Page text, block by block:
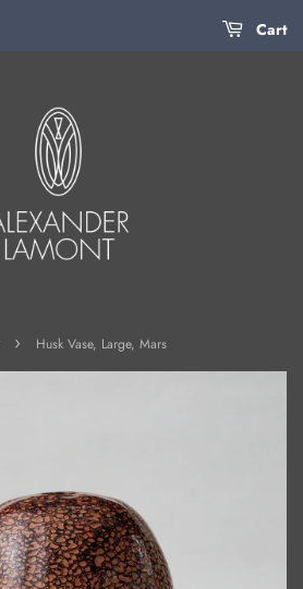
Cart
› Husk Vase, Large, Mars